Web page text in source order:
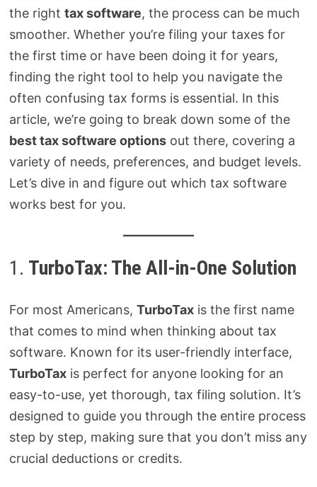
the right tax software, the process can be much
smoother. Whether you’re filing your taxes for
the first time or have been doing it for years,
finding the right tool to help you navigate the
often confusing tax forms is essential. In this
article, we’re going to break down some of the
best tax software optionsout there, covering a
variety of needs, preferences, and budget levels.
Let’s dive in and figure out which tax software
works best for you.
1. TurboTax: The All-in-One Solution
For most Americans, TurboTaxis the first name
that comes to mind when thinking about tax
software. Known for its user-friendly interface,
TurboTaxis perfect for anyone looking for an
easy-to-use, yet thorough, tax filing solution. It’s
designed to guide you through the entire process
step by step, making sure that you don’t miss any
crucial deductions or credits.